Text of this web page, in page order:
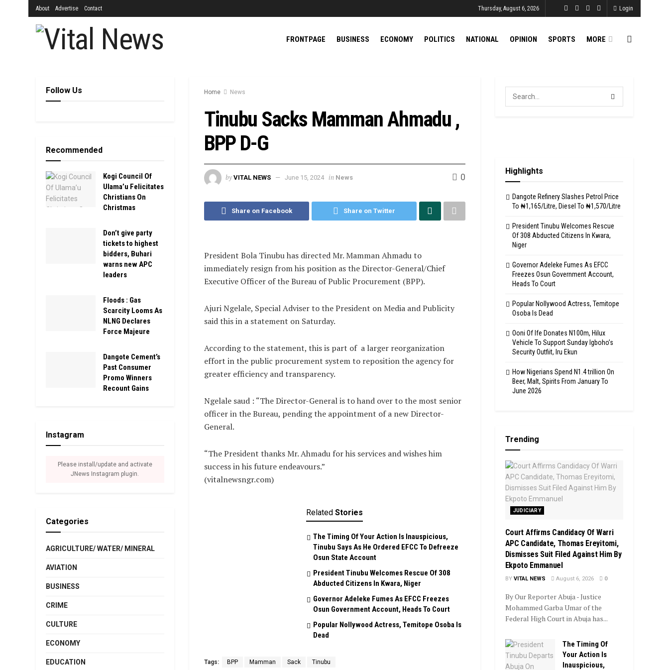
About Advertise Contact Thursday, August 6, 2026 Login
FRONTPAGE BUSINESS ECONOMY POLITICS NATIONAL OPINION SPORTS MORE
Home News
Tinubu Sacks Mamman Ahmadu ,
BPP D-G
by VITAL NEWS June 15, 2024 in News 0
Share on Facebook Share on Twitter
President Bola Tinubu has directed Mr. Mamman Ahmadu to
immediately resign from his position as the Director-General/Chief
Executive Officer of the Bureau of Public Procurement (BPP).
Ajuri Ngelale, Special Adviser to the President on Media and Publicity
said this in a statement on Saturday.
According to the statement, this is part of a larger reorganization
effort in the public procurement system to reposition the agency for
greater efficiency and transparency.
Ngelale saud : “The Director-General is to hand over to the most senior
officer in the Bureau, pending the appointment of a new Director-
General.
“The President thanks Mr. Ahmadu for his services and wishes him
success in his future endeavours.”
(vitalnewsngr.com)
Related Stories
The Timing Of Your Action Is Inauspicious,
Tinubu Says As He Ordered EFCC To Defreeze
Osun State Account
President Tinubu Welcomes Rescue Of 308
Abducted Citizens In Kwara, Niger
Governor Adeleke Fumes As EFCC Freezes
Osun Government Account, Heads To Court
Popular Nollywood Actress, Temitope Osoba Is
Dead
Tags: BPP Mamman Sack Tinubu
Follow Us
Recommended
Kogi Council Of
Ulama’u Felicitates
Christians On
Christmas
Don’t give party
tickets to highest
bidders, Buhari
warns new APC
leaders
Floods : Gas
Scarcity Looms As
NLNG Declares
Force Majeure
Dangote Cement’s
Past Consumer
Promo Winners
Recount Gains
Instagram
Please install/update and activate
JNews Instagram plugin.
Categories
AGRICULTURE/ WATER/ MINERAL
AVIATION
BUSINESS
CRIME
CULTURE
ECONOMY
EDUCATION
Highlights
Dangote Refinery Slashes Petrol Price
To ₦1,165/Litre, Diesel To ₦1,570/Litre
President Tinubu Welcomes Rescue
Of 308 Abducted Citizens In Kwara,
Niger
Governor Adeleke Fumes As EFCC
Freezes Osun Government Account,
Heads To Court
Popular Nollywood Actress, Temitope
Osoba Is Dead
Ooni Of Ife Donates N100m, Hilux
Vehicle To Support Sunday Igboho’s
Security Outfiit, Iru Ekun
How Nigerians Spend N1.4 trillion On
Beer, Malt, Spirits From January To
June 2026
Trending
JUDICIARY
Court Affirms Candidacy Of Warri
APC Candidate, Thomas Ereyitomi,
Dismisses Suit Filed Against Him By
Ekpoto Emmanuel
BY VITAL NEWS August 6, 2026 0
By Our Reporter Abuja - Justice
Mohammed Garba Umar of the
Federal High Court in Abuja has...
The Timing Of
Your Action Is
Inauspicious,